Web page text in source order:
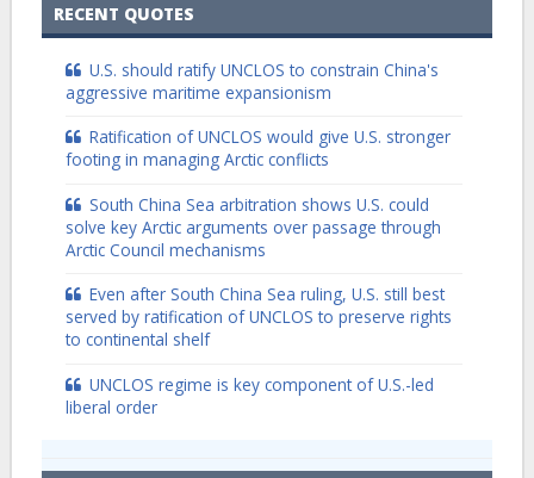
RECENT QUOTES
U.S. should ratify UNCLOS to constrain China's
aggressive maritime expansionism
Ratification of UNCLOS would give U.S. stronger
footing in managing Arctic conflicts
South China Sea arbitration shows U.S. could
solve key Arctic arguments over passage through
Arctic Council mechanisms
Even after South China Sea ruling, U.S. still best
served by ratification of UNCLOS to preserve rights
to continental shelf
UNCLOS regime is key component of U.S.-led
liberal order